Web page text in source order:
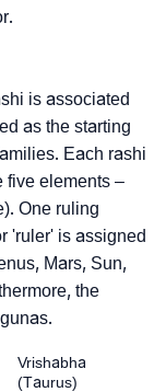
is associated
as the starting
Each rashi
five elements –
One ruling
'ruler' is assigned
Mars, Sun,
the
Vrishabha
(Taurus)